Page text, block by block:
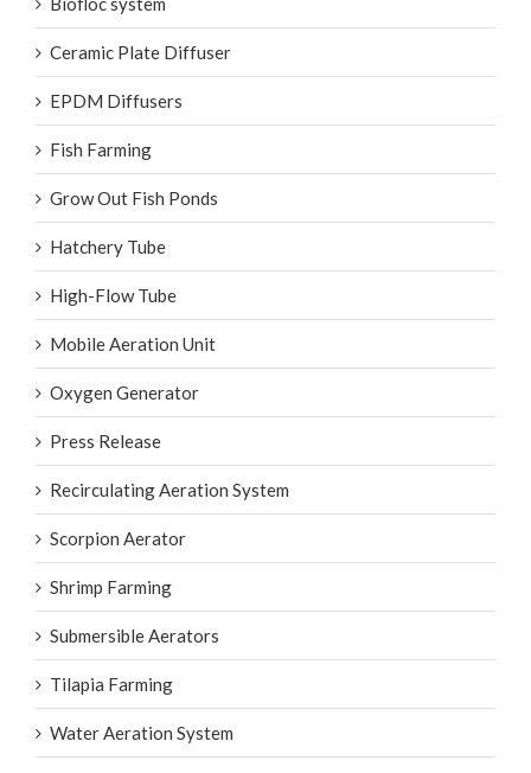
Biofloc system
Ceramic Plate Diffuser
EPDM Diffusers
Fish Farming
Grow Out Fish Ponds
Hatchery Tube
High-Flow Tube
Mobile Aeration Unit
Oxygen Generator
Press Release
Recirculating Aeration System
Scorpion Aerator
Shrimp Farming
Submersible Aerators
Tilapia Farming
Water Aeration System